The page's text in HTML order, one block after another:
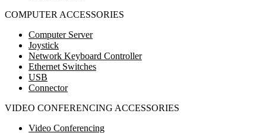
COMPUTER ACCESSORIES
Computer Server
Joystick
Network Keyboard Controller
Ethernet Switches
USB
Connector
VIDEO CONFERENCING ACCESSORIES
Video Conferencing